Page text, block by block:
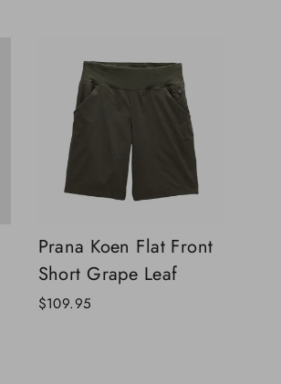
Prana Koen Flat Front
Short Grape Leaf
$109.95